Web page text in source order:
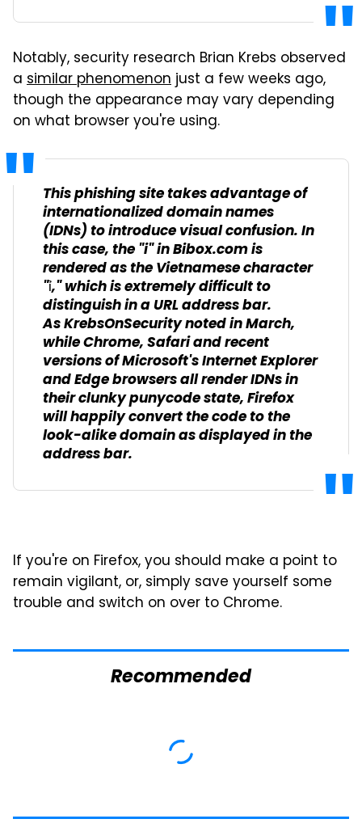
Notably, security research Brian Krebs observed
a similar phenomenonjust a few weeks ago,
though the appearance may vary depending
on what browser you're using.
This phishing site takes advantage of
internationalized domain names
(IDNs) to introduce visual confusion. In
this case, the "i" in Bibox.com is
rendered as the Vietnamese character
"ỉ," which is extremely difficult to
distinguish in a URL address bar.
As KrebsOnSecurity noted in March,
while Chrome, Safari and recent
versions of Microsoft's Internet Explorer
and Edge browsers all render IDNs in
their clunky punycode state, Firefox
will happily convert the code to the
look-alike domain as displayed in the
address bar.
If you're on Firefox, you should make a point to
remain vigilant, or, simply save yourself some
trouble and switch on over to Chrome.
Recommended